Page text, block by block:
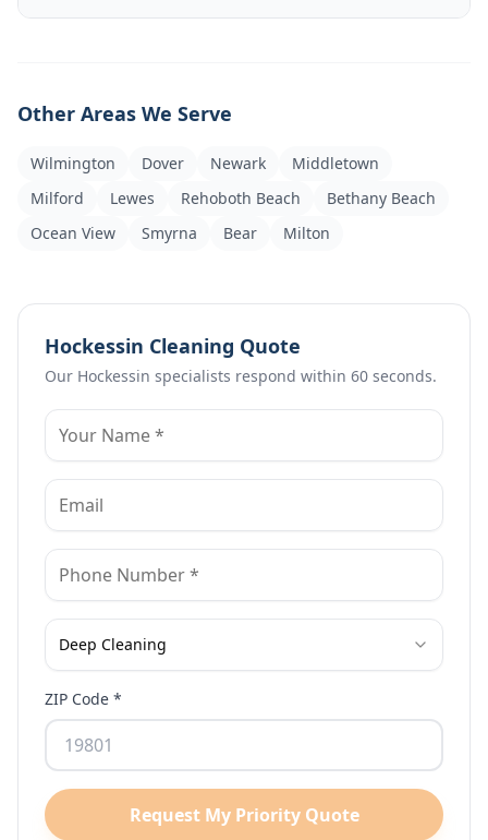
Other Areas We Serve
Wilmington Dover Newark
Middletown
Milford
Lewes Rehoboth Beach
Bethany Beach
Ocean View
Smyrna Bear Milton
Hockessin Cleaning Quote
Our Hockessin specialists respond within 60 seconds.
Deep Cleaning
ZIP Code *
Request My Priority Quote